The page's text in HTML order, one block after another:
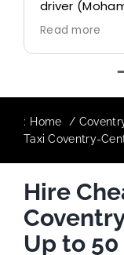
was very friendly
definitely look
with our
: Home
Taxi Coventry-
Hire
Up to 50